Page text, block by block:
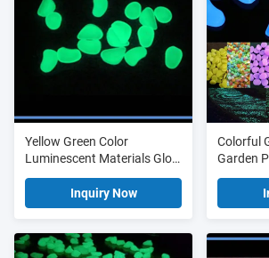
Yellow Green Color
Luminescent Materials Glow
In The Dark Garden Stones
Inquiry Now
Colorful
Garden
Garden